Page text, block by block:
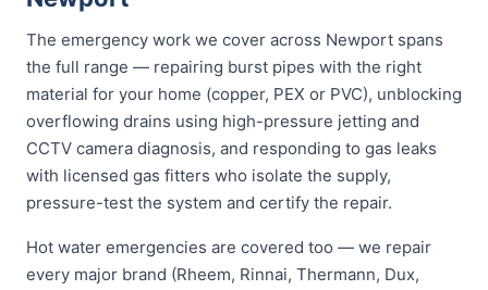
The emergency work we cover across Newport spans
the full range — repairing burst pipes with the right
material for your home (copper, PEX or PVC), unblocking
overflowing drains using high-pressure jetting and
CCTV camera diagnosis, and responding to gas leaks
with licensed gas fitters who isolate the supply,
pressure-test the system and certify the repair.
Hot water emergencies are covered too — we repair
every major brand (Rheem, Rinnai, Thermann, Dux,